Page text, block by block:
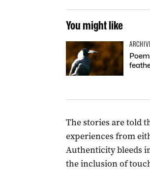
You might like
The stories are told
experiences from
Authenticity bleeds
the inclusion of